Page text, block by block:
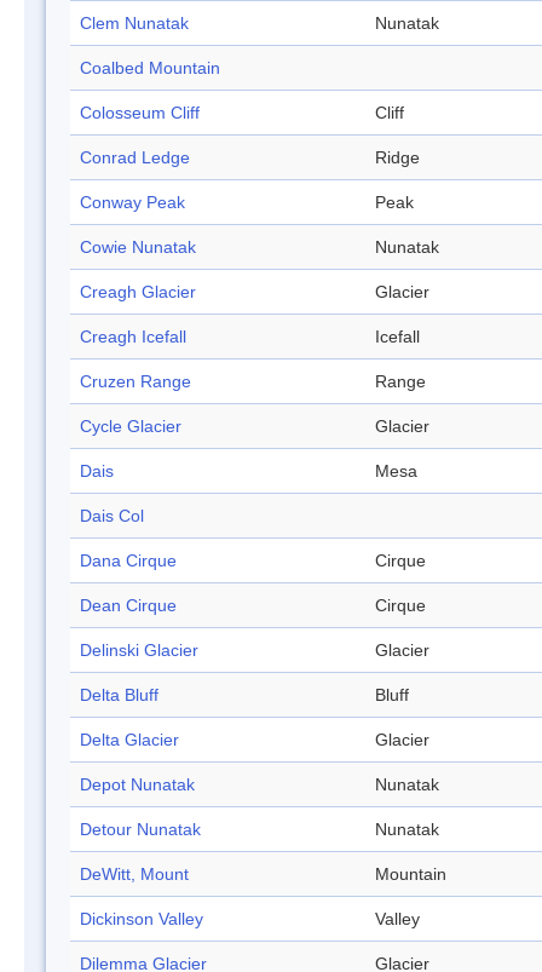
Clem Nunatak Nunatak
Coalbed Mountain
Colosseum Cliff Cliff
Conrad Ledge Ridge
Conway Peak Peak
Cowie Nunatak Nunatak
Creagh Glacier Glacier
Creagh Icefall Icefall
Cruzen Range Range
Cycle Glacier Glacier
Dais Mesa
Dais Col
Dana Cirque Cirque
Dean Cirque Cirque
Delinski Glacier Glacier
Delta Bluff Bluff
Delta Glacier Glacier
Depot Nunatak Nunatak
Detour Nunatak Nunatak
DeWitt, Mount Mountain
Dickinson Valley Valley
Dilemma Glacier Glacier